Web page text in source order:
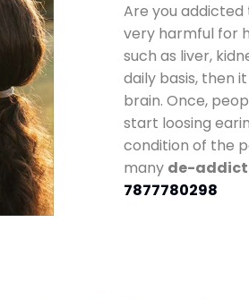
Are you addicted
very harmful for
such as liver,
daily basis, then
brain. Once,
start loosing
condition of the
many de-
7877780298